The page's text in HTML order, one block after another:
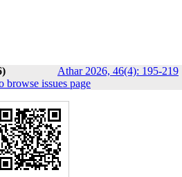
Athar 2026, 46(4): 195-219
browse issues page